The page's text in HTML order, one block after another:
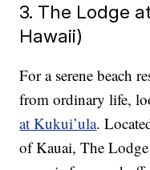
3. The Lodge
Hawaii)
For a serene beach
from ordinary life,
at Kukui’ula.
of Kauai, The